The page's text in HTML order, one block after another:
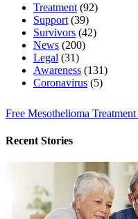
Treatment (92)
Support (39)
Survivors (42)
News (200)
Legal (31)
Awareness (131)
Coronavirus (5)
Free Mesothelioma
Recent Stories